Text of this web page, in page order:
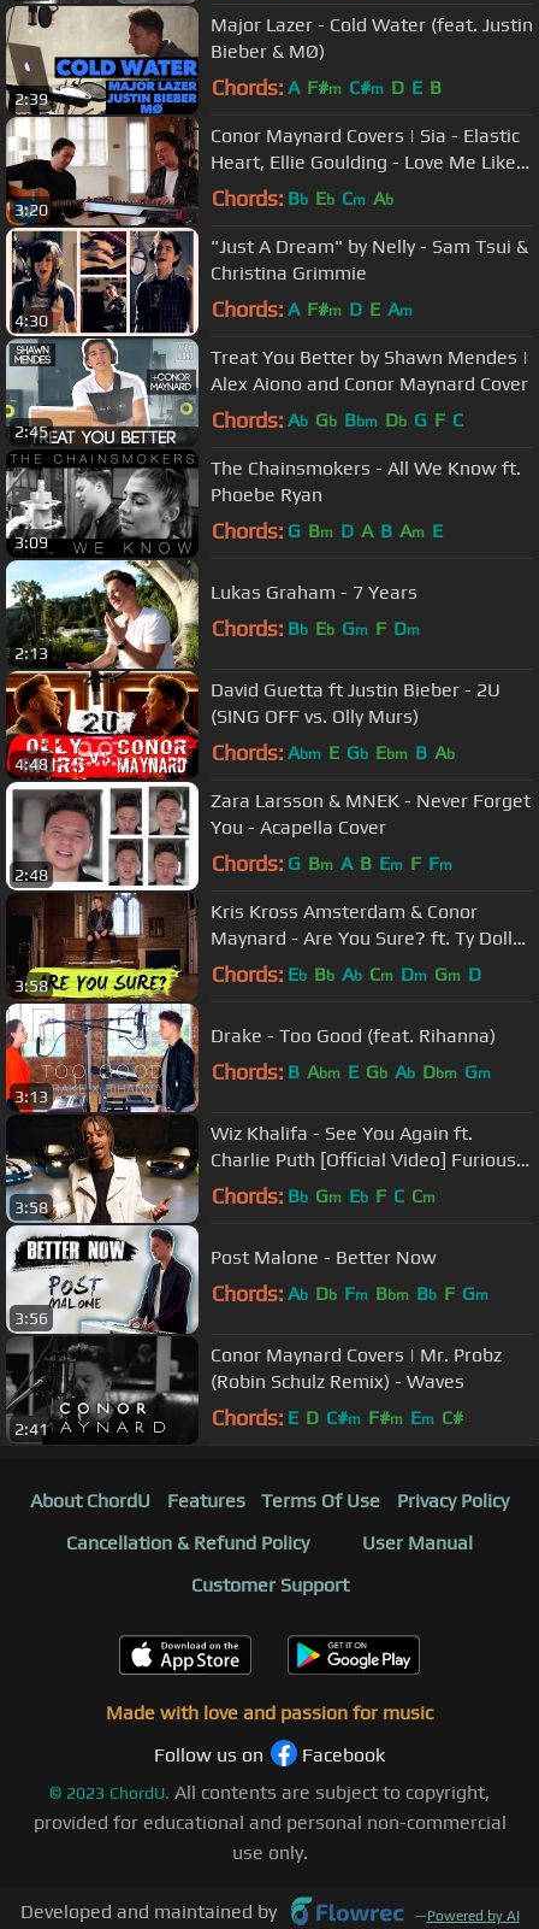
2:39
Major Lazer - Cold Water (feat. Justin
Bieber & MØ)
Chords: A F#m C#m D E B
3:20
Conor Maynard Covers | Sia - Elastic
Heart, Ellie Goulding - Love Me Like
You Do Mash Up
Chords: Bb Eb Cm Ab
4:30
"Just A Dream" by Nelly - Sam Tsui &
Christina Grimmie
Chords: A F#m D E Am
2:45
Treat You Better by Shawn Mendes |
Alex Aiono and Conor Maynard Cover
Chords: Ab Gb Bbm Db G F C
3:09
The Chainsmokers - All We Know ft.
Phoebe Ryan
Chords: G Bm D A B Am E
2:13
Lukas Graham - 7 Years
Chords: Bb Eb Gm F Dm
4:48
David Guetta ft Justin Bieber - 2U
(SING OFF vs. Olly Murs)
Chords: Abm E Gb Ebm B Ab
2:48
Zara Larsson & MNEK - Never Forget
You - Acapella Cover
Chords: G Bm A B Em F Fm
3:58
Kris Kross Amsterdam & Conor
Maynard - Are You Sure? ft. Ty Dolla
$ign (Acoustic)
Chords: Eb Bb Ab Cm Dm Gm D
3:13
Drake - Too Good (feat. Rihanna)
Chords: B Abm E Gb Ab Dbm Gm
3:58
Wiz Khalifa - See You Again ft.
Charlie Puth [Official Video] Furious 7
Soundtrack
Chords: Bb Gm Eb F C Cm
3:56
Post Malone - Better Now
Chords: Ab Db Fm Bbm Bb F Gm
2:41
Conor Maynard Covers | Mr. Probz
(Robin Schulz Remix) - Waves
Chords: E D C#m F#m Em C#
About ChordU Features Terms Of Use
Privacy Policy
Cancellation & Refund Policy
User Manual
Customer Support
Made with love and passion for music
Follow us on
Facebook
© 2023 ChordU. All contents are subject to copyright,
provided for educational and personal non-commercial
use only.
Developed and maintained by —Powered by AI